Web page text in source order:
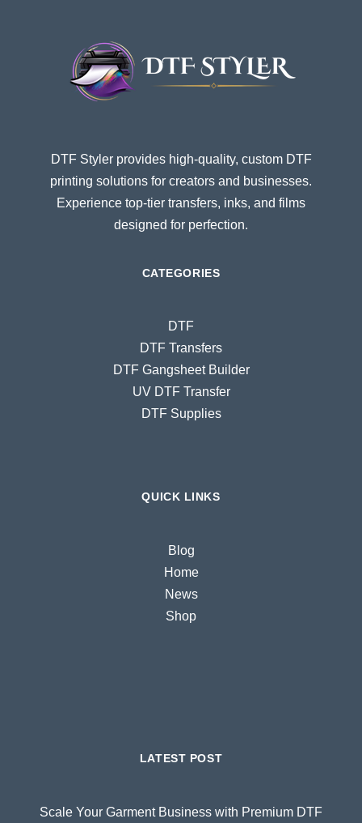
DTF Styler provides high-quality, custom DTF
printing solutions for creators and businesses.
Experience top-tier transfers, inks, and films
designed for perfection.
CATEGORIES
DTF
DTF Transfers
DTF Gangsheet Builder
UV DTF Transfer
DTF Supplies
QUICK LINKS
Blog
Home
News
Shop
LATEST POST
Scale Your Garment Business with Premium DTF